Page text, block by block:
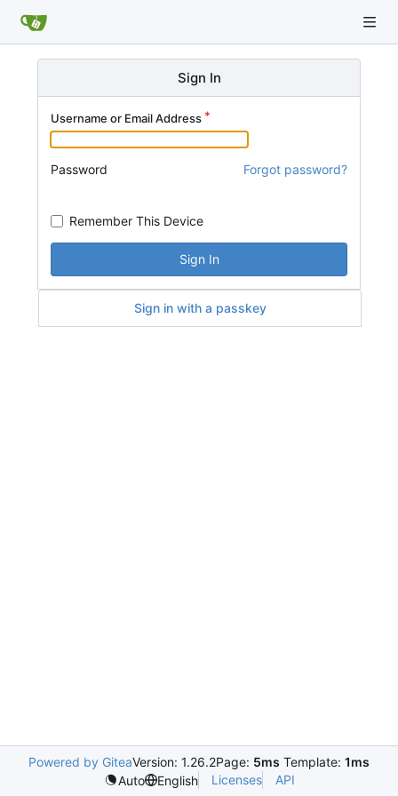
Sign In
Username or Email Address
Password Forgot password?
Remember This Device
Sign In
Sign in with a passkey
Powered by GiteaVersion: 1.26.2Page: 5ms Template: 1ms
Auto
English Licenses API